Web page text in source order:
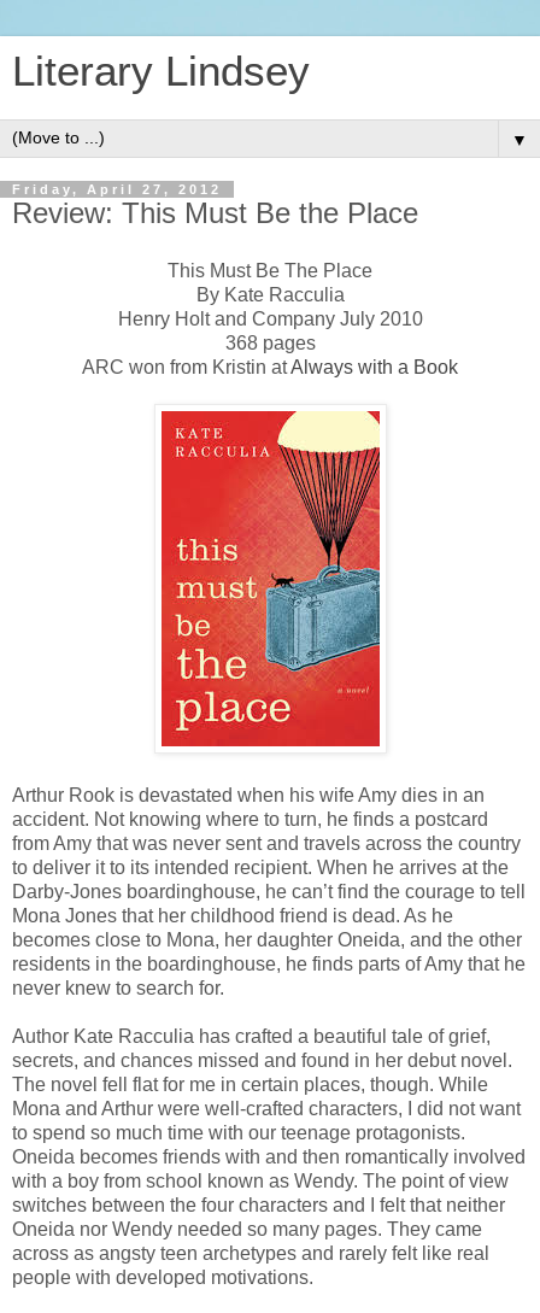
Literary Lindsey
▼
Friday, April 27, 2012
Review: This Must Be the Place
This Must Be The Place
By Kate Racculia
Henry Holt and Company July 2010
368 pages
ARC won from Kristin atAlways with a Book
Arthur Rook is devastated when his wife Amy dies in an
accident. Not knowing where to turn, he finds a postcard
from Amy that was never sent and travels across the country
to deliver it to its intended recipient. When he arrives at the
Darby-Jones boardinghouse, he can’t find the courage to tell
Mona Jones that her childhood friend is dead. As he
becomes close to Mona, her daughter Oneida, and the other
residents in the boardinghouse, he finds parts of Amy that he
never knew to search for.
Author Kate Racculia has crafted a beautiful tale of grief,
secrets, and chances missed and found in her debut novel.
The novel fell flat for me in certain places, though. While
Mona and Arthur were well-crafted characters, I did not want
to spend so much time with our teenage protagonists.
Oneida becomes friends with and then romantically involved
with a boy from school known as Wendy. The point of view
switches between the four characters and I felt that neither
Oneida nor Wendy needed so many pages. They came
across as angsty teen archetypes and rarely felt like real
people with developed motivations.